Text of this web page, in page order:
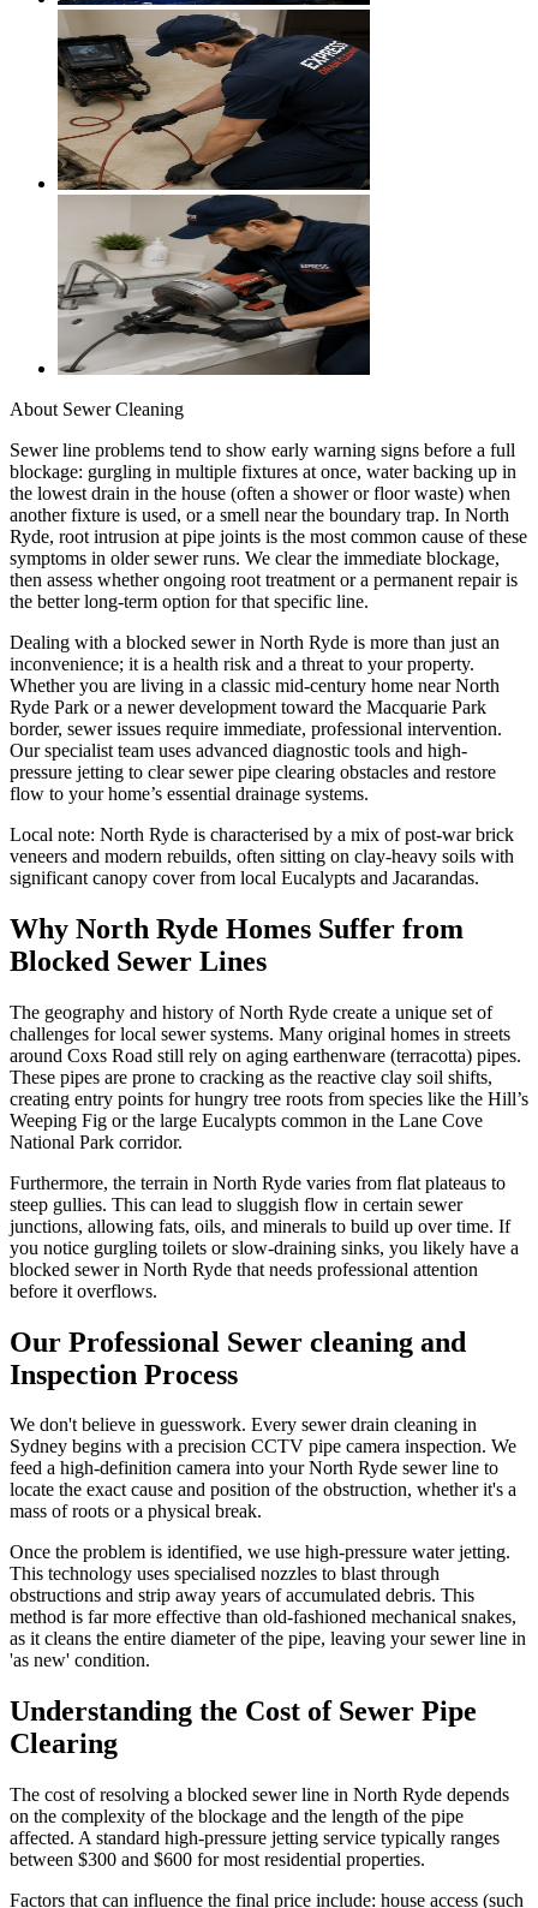
About Sewer Cleaning
Sewer line problems tend to show early warning signs before a full
blockage: gurgling in multiple fixtures at once, water backing up in
the lowest drain in the house (often a shower or floor waste) when
another fixture is used, or a smell near the boundary trap. In North
Ryde, root intrusion at pipe joints is the most common cause of these
symptoms in older sewer runs. We clear the immediate blockage,
then assess whether ongoing root treatment or a permanent repair is
the better long-term option for that specific line.
Dealing with a blocked sewer in North Ryde is more than just an
inconvenience; it is a health risk and a threat to your property.
Whether you are living in a classic mid-century home near North
Ryde Park or a newer development toward the Macquarie Park
border, sewer issues require immediate, professional intervention.
Our specialist team uses advanced diagnostic tools and high-
pressure jetting to clear sewer pipe clearing obstacles and restore
flow to your home’s essential drainage systems.
Local note: North Ryde is characterised by a mix of post-war brick
veneers and modern rebuilds, often sitting on clay-heavy soils with
significant canopy cover from local Eucalypts and Jacarandas.
Why North Ryde Homes Suffer from
Blocked Sewer Lines
The geography and history of North Ryde create a unique set of
challenges for local sewer systems. Many original homes in streets
around Coxs Road still rely on aging earthenware (terracotta) pipes.
These pipes are prone to cracking as the reactive clay soil shifts,
creating entry points for hungry tree roots from species like the Hill’s
Weeping Fig or the large Eucalypts common in the Lane Cove
National Park corridor.
Furthermore, the terrain in North Ryde varies from flat plateaus to
steep gullies. This can lead to sluggish flow in certain sewer
junctions, allowing fats, oils, and minerals to build up over time. If
you notice gurgling toilets or slow-draining sinks, you likely have a
blocked sewer in North Ryde that needs professional attention
before it overflows.
Our Professional Sewer cleaning and
Inspection Process
We don't believe in guesswork. Every sewer drain cleaning in
Sydney begins with a precision CCTV pipe camera inspection. We
feed a high-definition camera into your North Ryde sewer line to
locate the exact cause and position of the obstruction, whether it's a
mass of roots or a physical break.
Once the problem is identified, we use high-pressure water jetting.
This technology uses specialised nozzles to blast through
obstructions and strip away years of accumulated debris. This
method is far more effective than old-fashioned mechanical snakes,
as it cleans the entire diameter of the pipe, leaving your sewer line in
'as new' condition.
Understanding the Cost of Sewer Pipe
Clearing
The cost of resolving a blocked sewer line in North Ryde depends
on the complexity of the blockage and the length of the pipe
affected. A standard high-pressure jetting service typically ranges
between $300 and $600 for most residential properties.
Factors that can influence the final price include: house access (such